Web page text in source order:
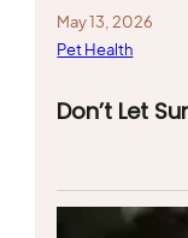
May 13, 2026
Pet Health
Don’t Let